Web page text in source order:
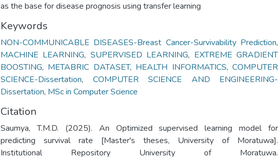
as the base for disease prognosis using transfer learning
Keywords
NON-COMMUNICABLE DISEASES-Breast Cancer-Survivability Prediction,
MACHINE LEARNING, SUPERVISED LEARNING, EXTREME GRADIENT
BOOSTING, METABRIC DATASET, HEALTH INFORMATICS,COMPUTER
SCIENCE-Dissertation, COMPUTER SCIENCE AND ENGINEERING-
Dissertation, MSc in Computer Science
Citation
Saumya, T.M.D. (2025). An Optimized supervised learning model for
predicting survival rate [Master's theses, University of Moratuwa].
Institutional Repository University of Moratuwa.